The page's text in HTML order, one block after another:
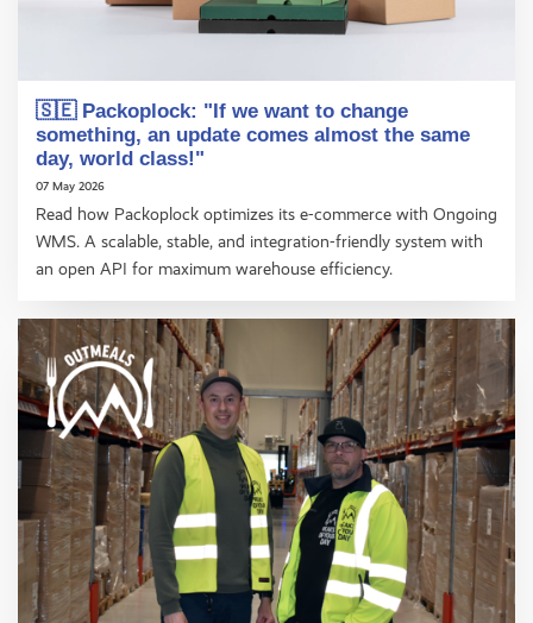
🇸🇪 Packoplock: "If we want to change
something, an update comes almost the same
day, world class!"
07 May 2026
Read how Packoplock optimizes its e-commerce with Ongoing
WMS. A scalable, stable, and integration-friendly system with
an open API for maximum warehouse efficiency.